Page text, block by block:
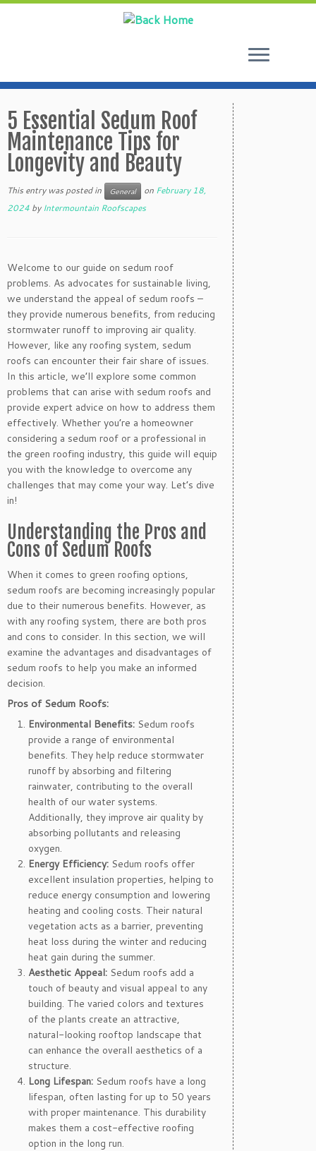
to
content
5 Essential Sedum Roof
Maintenance Tips for
Longevity and Beauty
This entry was posted in General on February 18,
2024 by Intermountain Roofscapes
Welcome to our guide on sedum roof
problems. As advocates for sustainable living,
we understand the appeal of sedum roofs –
they provide numerous benefits, from reducing
stormwater runoff to improving air quality.
However, like any roofing system, sedum
roofs can encounter their fair share of issues.
In this article, we’ll explore some common
problems that can arise with sedum roofs and
provide expert advice on how to address them
effectively. Whether you’re a homeowner
considering a sedum roof or a professional in
the green roofing industry, this guide will equip
you with the knowledge to overcome any
challenges that may come your way. Let’s dive
in!
Understanding the Pros and
Cons of Sedum Roofs
When it comes to green roofing options,
sedum roofs are becoming increasingly popular
due to their numerous benefits. However, as
with any roofing system, there are both pros
and cons to consider. In this section, we will
examine the advantages and disadvantages of
sedum roofs to help you make an informed
decision.
Pros of Sedum Roofs:
Environmental Benefits: Sedum roofs
provide a range of environmental
benefits. They help reduce stormwater
runoff by absorbing and filtering
rainwater, contributing to the overall
health of our water systems.
Additionally, they improve air quality by
absorbing pollutants and releasing
oxygen.
Energy Efficiency: Sedum roofs offer
excellent insulation properties, helping to
reduce energy consumption and lowering
heating and cooling costs. Their natural
vegetation acts as a barrier, preventing
heat loss during the winter and reducing
heat gain during the summer.
Aesthetic Appeal: Sedum roofs add a
touch of beauty and visual appeal to any
building. The varied colors and textures
of the plants create an attractive,
natural-looking rooftop landscape that
can enhance the overall aesthetics of a
structure.
Long Lifespan: Sedum roofs have a long
lifespan, often lasting for up to 50 years
with proper maintenance. This durability
makes them a cost-effective roofing
option in the long run.